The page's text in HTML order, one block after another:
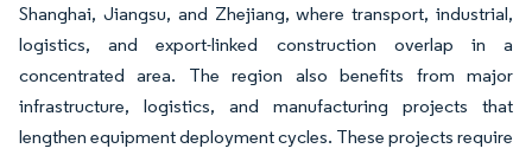
Shanghai, Jiangsu, and Zhejiang, where transport, industrial,
logistics, and export-linked construction overlap in a
concentrated area. The region also benefits from major
infrastructure, logistics, and manufacturing projects that
lengthen equipment deployment cycles. These projects require